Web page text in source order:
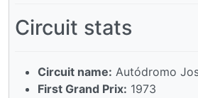
Circuit stats
Circuit name: Autódromo
First Grand Prix: 1973